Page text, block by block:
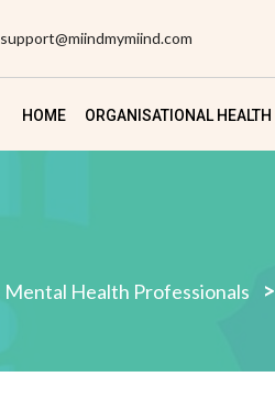
support@miindmymiind.com
HOME ORGANISATIONAL HEALTH
Mental Health Professionals >